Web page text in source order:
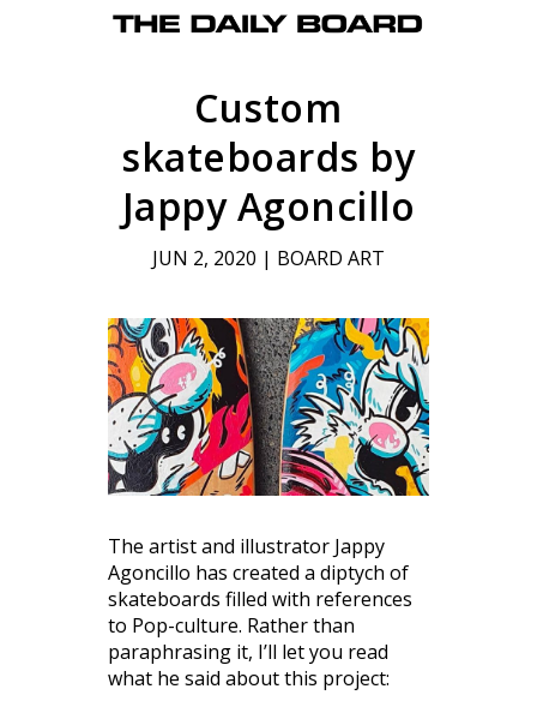
Custom
skateboards by
Jappy Agoncillo
JUN 2, 2020 | BOARD ART
The artist and illustrator Jappy
Agoncillo has created a diptych of
skateboards filled with references
to Pop-culture. Rather than
paraphrasing it, I’ll let you read
what he said about this project: